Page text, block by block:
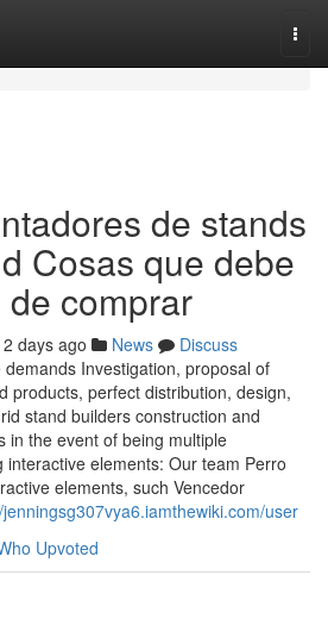
de stands
Cosas que debe
comprar
days ago News
Discuss
Investigation, proposal of
products, perfect distribution, design,
stand builders construction and
in the event of being multiple
interactive elements: Our team Perro
elements, such Vencedor
user
Upvoted